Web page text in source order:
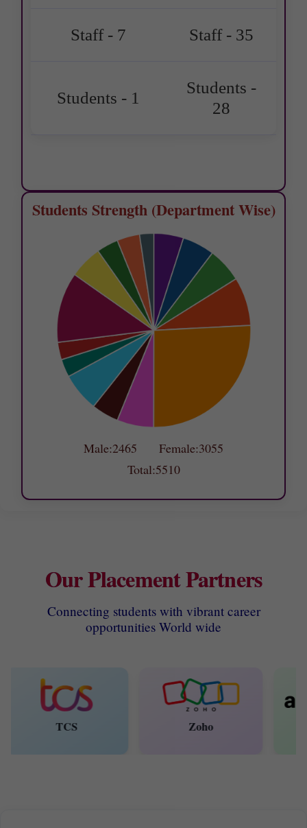
Staff - 7 Staff - 35
Students - 1
Students -
28
Students Strength (Department Wise)
Male:2465 Female:3055
Total:5510
Our Placement Partners
Connecting students with vibrant career
opportunities World wide
TCS Zoho